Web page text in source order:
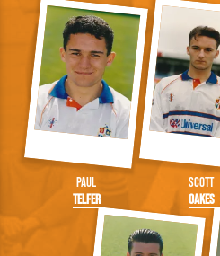
Paul
Telfer
Scott
Oakes